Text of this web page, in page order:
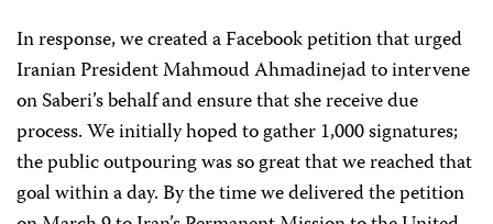
In response, we created a Facebook petition that urged
Iranian President Mahmoud Ahmadinejadto intervene
on Saberi’s behalf and ensure that she receive due
process.We initially hoped to gather 1,000 signatures;
the public outpouring was so great that we reached that
goal within a day.By the time we delivered the petition